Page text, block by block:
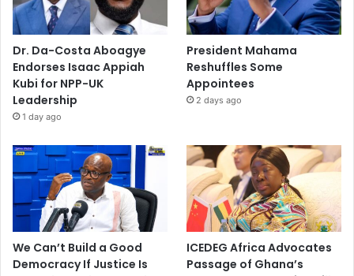
Dr. Da-Costa Aboagye
Endorses Isaac Appiah
Kubi for NPP-UK
Leadership
1 day ago
President Mahama
Reshuffles Some
Appointees
2 days ago
We Can’t Build a Good
Democracy If Justice Is
ICEDEG Africa Advocates
Passage of Ghana’s